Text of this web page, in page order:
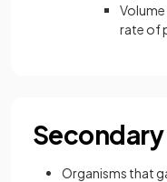
rate of
Organisms that